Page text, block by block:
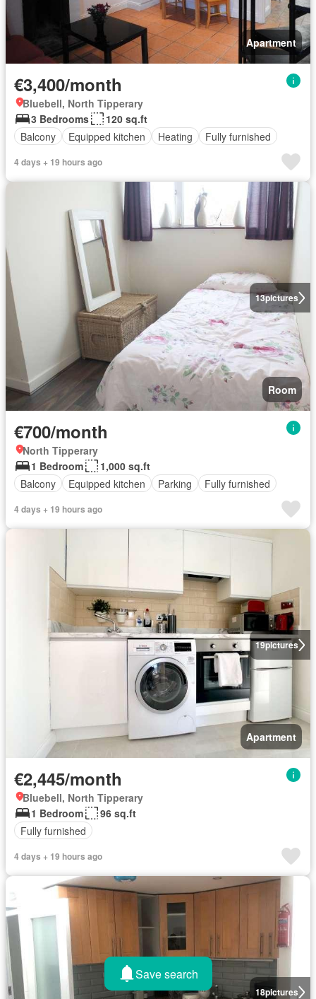
Apartment
€3,400/month
Bluebell, North Tipperary
3 Bedrooms
120 sq.ft
Balcony
Equipped kitchen Heating Fully furnished
4 days + 19 hours ago
13pictures
Room
€700/month
North Tipperary
1 Bedroom
1,000 sq.ft
Balcony
Equipped kitchen Parking Fully furnished
4 days + 19 hours ago
19pictures
Apartment
€2,445/month
Bluebell, North Tipperary
1 Bedroom
96 sq.ft
Fully furnished
4 days + 19 hours ago
18pictures
Save search